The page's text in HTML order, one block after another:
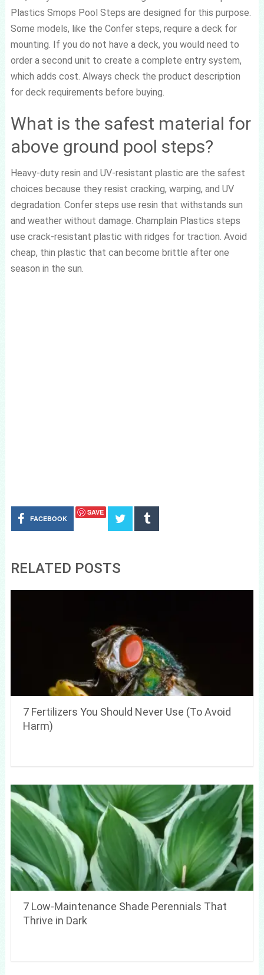
Plastics Smops Pool Steps are designed for this purpose.
Some models, like the Confer steps, require a deck for
mounting. If you do not have a deck, you would need to
order a second unit to create a complete entry system,
which adds cost. Always check the product description
for deck requirements before buying.
What is the safest material for
above ground pool steps?
Heavy-duty resin and UV-resistant plastic are the safest
choices because they resist cracking, warping, and UV
degradation. Confer steps use resin that withstands sun
and weather without damage. Champlain Plastics steps
use crack-resistant plastic with ridges for traction. Avoid
cheap, thin plastic that can become brittle after one
season in the sun.
FACEBOOK
SAVE
RELATED POSTS
7 Fertilizers You Should Never Use (To Avoid
Harm)
7 Low-Maintenance Shade Perennials That
Thrive in Dark